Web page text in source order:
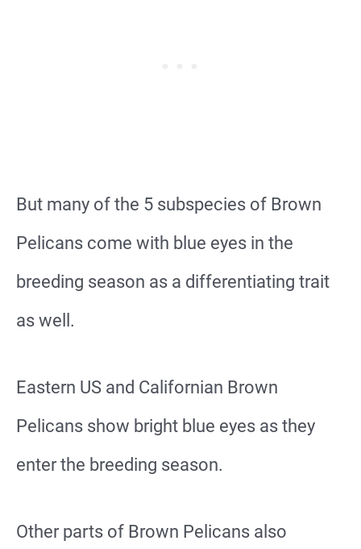
But many of the 5 subspecies of Brown
Pelicans come with blue eyes in the
breeding season as a differentiating trait
as well.
Eastern US and Californian Brown
Pelicans show bright blue eyes as they
enter the breeding season.
Other parts of Brown Pelicans also